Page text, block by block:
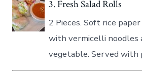
3. Fresh Salad Rolls
2 Pieces. Soft rice
with vermicelli noodles
vegetable. Served with